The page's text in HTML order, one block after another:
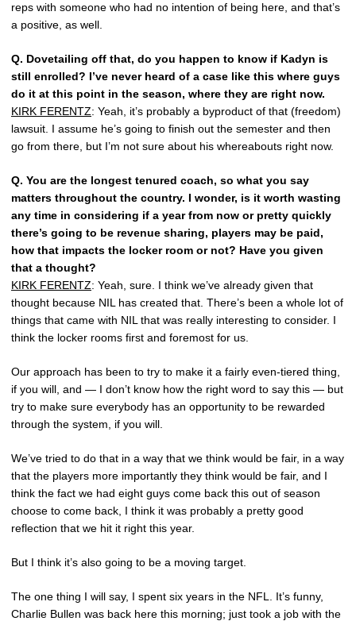
reps with someone who had no intention of being here, and that’s
a positive, as well.
Q. Dovetailing off that, do you happen to know if Kadyn is
still enrolled? I’ve never heard of a case like this where guys
do it at this point in the season, where they are right now.
KIRK FERENTZ: Yeah, it’s probably a byproduct of that (freedom)
lawsuit. I assume he’s going to finish out the semester and then
go from there, but I’m not sure about his whereabouts right now.
Q. You are the longest tenured coach, so what you say
matters throughout the country. I wonder, is it worth wasting
any time in considering if a year from now or pretty quickly
there’s going to be revenue sharing, players may be paid,
how that impacts the locker room or not? Have you given
that a thought?
KIRK FERENTZ: Yeah, sure. I think we’ve already given that
thought because NIL has created that. There’s been a whole lot of
things that came with NIL that was really interesting to consider. I
think the locker rooms first and foremost for us.
Our approach has been to try to make it a fairly even-tiered thing,
if you will, and — I don’t know how the right word to say this — but
try to make sure everybody has an opportunity to be rewarded
through the system, if you will.
We’ve tried to do that in a way that we think would be fair, in a way
that the players more importantly they think would be fair, and I
think the fact we had eight guys come back this out of season
choose to come back, I think it was probably a pretty good
reflection that we hit it right this year.
But I think it’s also going to be a moving target.
The one thing I will say, I spent six years in the NFL. It’s funny,
Charlie Bullen was back here this morning; just took a job with the